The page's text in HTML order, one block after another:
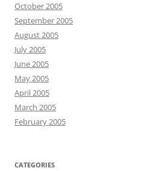
October 2005
September 2005
August 2005
July 2005
June 2005
May 2005
April 2005
March 2005
February 2005
CATEGORIES